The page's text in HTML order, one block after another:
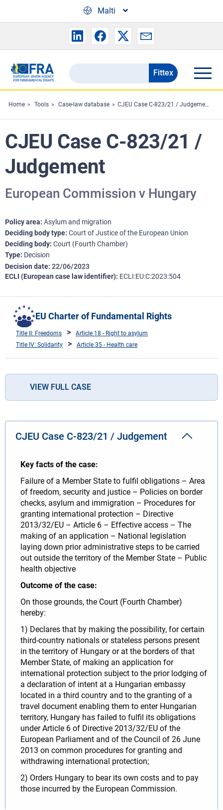
Malti
Search
the
FRA
website
Fittex
Home Tools Case-law database CJEU Case C-823/21 / Judgement
CJEU Case C-823/21 /
Judgement
European Commission v Hungary
Policy area Asylum and migration
Deciding body type Court of Justice of the European Union
Deciding body Court (Fourth Chamber)
Type Decision
Decision date 22/06/2023
ECLI (European case law identifier) ECLI:EU:C:2023:504
EU Charter of Fundamental Rights
Title II: Freedoms
Article 18 - Right to asylum
Title IV: Solidarity
Article 35 - Health care
VIEW FULL CASE
CJEU Case C-823/21 / Judgement
Key facts of the case:
Failure of a Member State to fulfil obligations – Area
of freedom, security and justice – Policies on border
checks, asylum and immigration – Procedures for
granting international protection – Directive
2013/32/EU – Article 6 – Effective access – The
making of an application – National legislation
laying down prior administrative steps to be carried
out outside the territory of the Member State – Public
health objective
Outcome of the case:
On those grounds, the Court (Fourth Chamber)
hereby:
1) Declares that by making the possibility, for certain
third-country nationals or stateless persons present
in the territory of Hungary or at the borders of that
Member State, of making an application for
international protection subject to the prior lodging of
a declaration of intent at a Hungarian embassy
located in a third country and to the granting of a
travel document enabling them to enter Hungarian
territory, Hungary has failed to fulfil its obligations
under Article 6 of Directive 2013/32/EU of the
European Parliament and of the Council of 26 June
2013 on common procedures for granting and
withdrawing international protection;
2) Orders Hungary to bear its own costs and to pay
those incurred by the European Commission.